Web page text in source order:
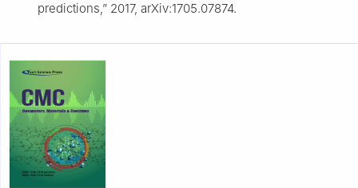
predictions,” 2017, arXiv:1705.07874.